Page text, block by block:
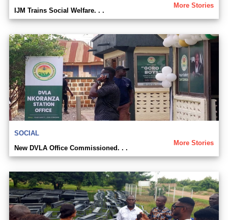
More Stories
IJM Trains Social Welfare. . .
SOCIAL
More Stories
New DVLA Office Commissioned. . .